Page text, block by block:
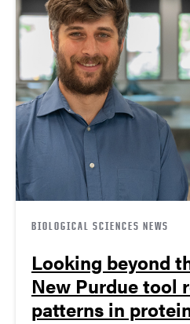
BIOLOGICAL SCIENCES NEWS
Looking beyond
New Purdue tool
patterns in